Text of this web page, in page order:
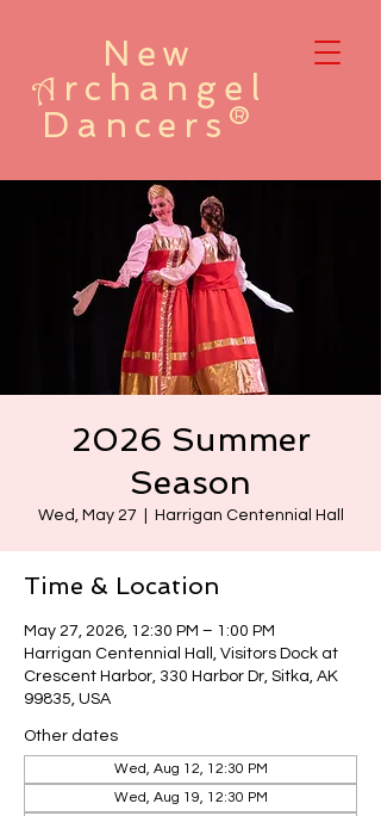
New
A rchangel
Dancers®
2026 Summer
Season
Wed, May 27 Harrigan Centennial Hall
Time & Location
May 27, 2026, 12:30 PM – 1:00 PM
Harrigan Centennial Hall, Visitors Dock at
Crescent Harbor, 330 Harbor Dr, Sitka, AK
99835, USA
Other dates
Wed, Aug 12, 12:30 PM
Wed, Aug 19, 12:30 PM